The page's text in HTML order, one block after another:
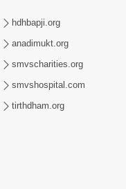
hdhbapji.org
anadimukt.org
smvscharities.org
smvshospital.com
tirthdham.org